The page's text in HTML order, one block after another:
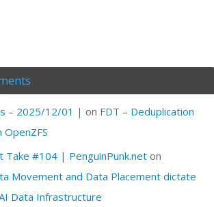
– 2025/12/01 | on FDT – Deduplication
OpenZFS
Take #104 | PenguinPunk.neton
Movement and Data Placement dictate
Data Infrastructure